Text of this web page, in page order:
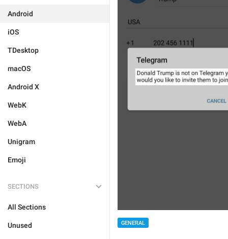
Android
iOS
TDesktop
macOS
Android X
WebK
WebA
Unigram
Emoji
SECTIONS
All Sections
Unused GENERAL